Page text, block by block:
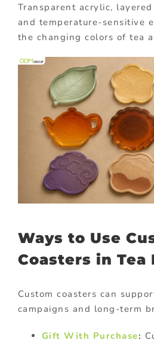
Transparent acrylic,
and temperature-sensitive
the changing colors of tea
Ways to Use
Coasters in Tea
Custom coasters can
campaigns and long-term
Gift With Purchase: